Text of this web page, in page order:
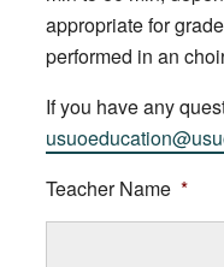
appropriate for
performed in an
If you have any
Teacher Name *